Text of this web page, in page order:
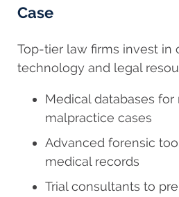
Case
Top-tier law firms invest in
technology and legal
Medical databases for
malpractice cases
Advanced forensic
medical records
Trial consultants to